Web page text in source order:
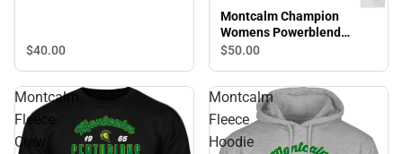
$40.00
Montcalm Champion
Womens Powerblend
Pullover Hood Montcalm
$50.00
Montcalm
Fleece
Crew
Montcalm
Fleece
Hoodie